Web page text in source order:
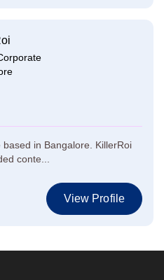
in Bangalore. KillerRoi
conte...
View Profile